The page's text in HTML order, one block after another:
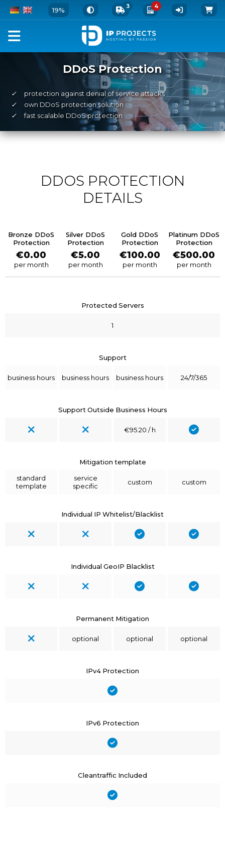
19% 3 4
DDoS Protection
✓
protection against denial of service attacks
✓
own DDoS protection solution
✓
fast scalable DDoS protection
DDOS PROTECTION
DETAILS
Bronze DDoS
Protection
€0.00
per month
Silver DDoS
Protection
€5.00
per month
Gold DDoS
Protection
€100.00
per month
Platinum DDoS
Protection
€500.00
per month
Protected Servers
1
Support
business hours business hours business hours 24/7/365
Support Outside Business Hours
€95.20 / h
Mitigation template
standard
template
service
specific
custom custom
Individual IP Whitelist/Blacklist
Individual GeoIP Blacklist
Permanent Mitigation
optional optional optional
IPv4 Protection
IPv6 Protection
Cleantraffic Included